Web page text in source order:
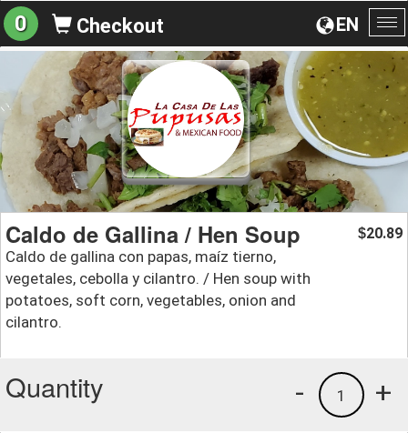
EN
0 Checkout
Caldo de Gallina / Hen Soup
Caldo de gallina con papas, maíz tierno,
vegetales, cebolla y cilantro. / Hen soup with
potatoes, soft corn, vegetables, onion and
cilantro.
$20.89
Quantity +
1
-